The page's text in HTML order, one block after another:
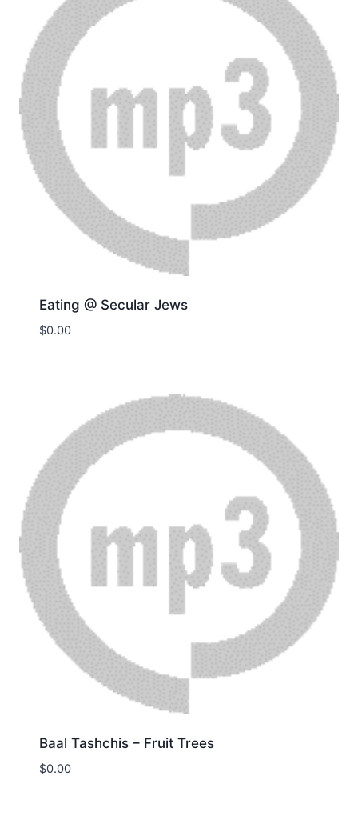
Eating @ Secular Jews
$0.00
Baal Tashchis – Fruit Trees
$0.00